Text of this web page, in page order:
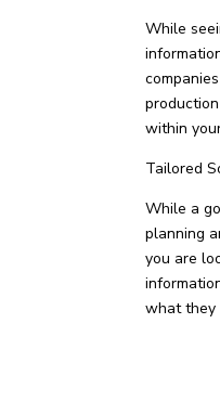
While
within
Tailored
While a
planning
you are
what they